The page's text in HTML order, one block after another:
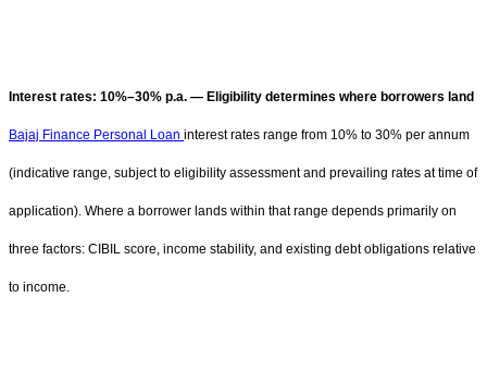
Interest rates: 10%–30% p.a. — Eligibility determines where borrowers land
Bajaj Finance Personal Loan interest rates range from 10% to 30% per annum
(indicative range, subject to eligibility assessment and prevailing rates at time of
application). Where a borrower lands within that range depends primarily on
three factors: CIBIL score, income stability, and existing debt obligations relative
to income.